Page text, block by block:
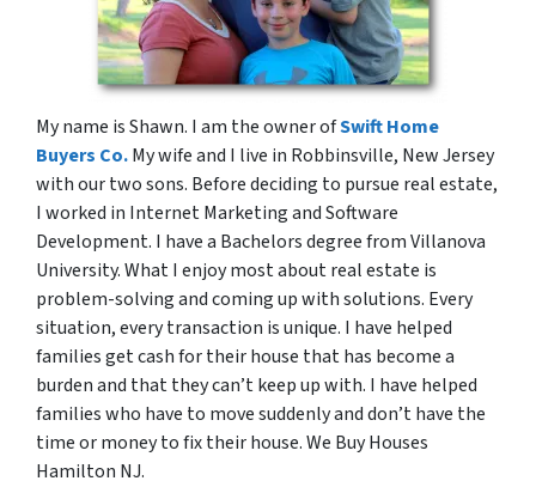
My name is Shawn. I am the owner ofSwift Home
Buyers Co.My wife and I live in Robbinsville, New Jersey
with our two sons. Before deciding to pursue real estate,
I worked in Internet Marketing and Software
Development. I have a Bachelors degree from Villanova
University. What I enjoy most about real estate is
problem-solving and coming up with solutions. Every
situation, every transaction is unique. I have helped
families get cash for their house that has become a
burden and that they can’t keep up with. I have helped
families who have to move suddenly and don’t have the
time or money to fix their house. We Buy Houses
Hamilton NJ.